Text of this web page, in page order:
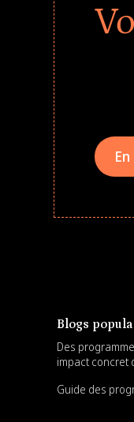
Blogs
Des
impact concret
Guide des